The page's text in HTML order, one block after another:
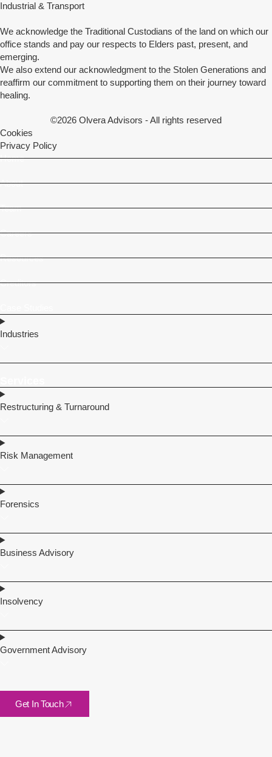
Industrial & Transport
We acknowledge the Traditional Custodians of the land on which our
office stands and pay our respects to Elders past, present, and
emerging.
We also extend our acknowledgment to the Stolen Generations and
reaffirm our commitment to supporting them on their journey toward
healing.
©2026 Olvera Advisors - All rights reserved
Cookies
Privacy Policy
Home
About
Team
Careers
Resources
Creditors
Industries
Restructuring & Turnaround
Risk Management
Forensics
Business Advisory
Insolvency
Government Advisory
Get In Touch